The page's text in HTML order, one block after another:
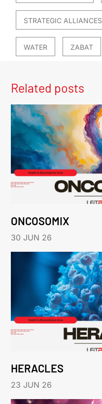
STRATEGIC ALLIANCES
WATER ZABAT
Related posts
ONCOSOMIX
30 JUN 26
HERACLES
23 JUN 26